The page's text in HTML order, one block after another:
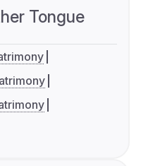
Tongue